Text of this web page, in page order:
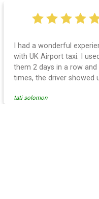
I had a wonderful
with UK Airport taxi. I used
them 2 days in a row and
times, the driver showed
so is the communication
tati solomon